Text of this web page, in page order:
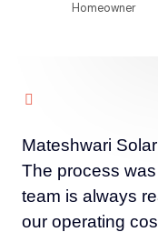
Homeowner
Mateshwari
The process
team is always
our operating